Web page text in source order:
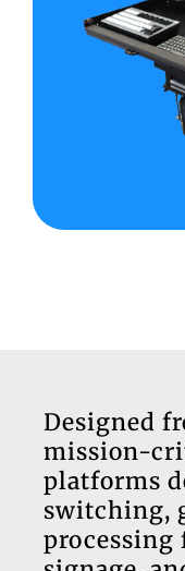
Designed
mission-
platforms
switching,
processing